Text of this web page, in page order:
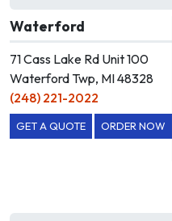
Waterford
71 Cass Lake Rd Unit 100
Waterford Twp, MI 48328
(248) 221-2022
GET A QUOTE ORDER NOW